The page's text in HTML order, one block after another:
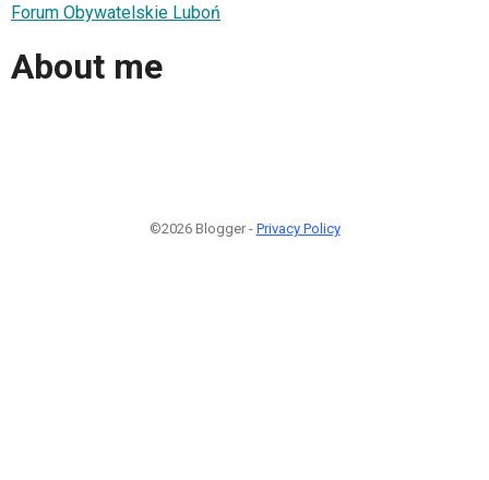
Forum Obywatelskie Luboń
About me
©2026 Blogger - Privacy Policy